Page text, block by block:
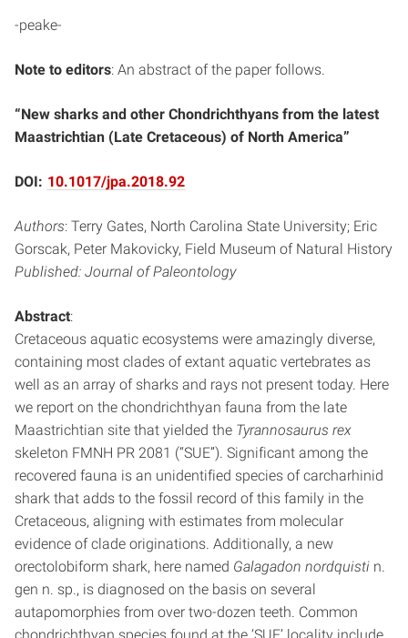
-peake-
Note to editors: An abstract of the paper follows.
“New sharks and other Chondrichthyans from the latest
Maastrichtian (Late Cretaceous) of North America”
DOI: 10.1017/jpa.2018.92
Authors: Terry Gates, North Carolina State University; Eric
Gorscak, Peter Makovicky, Field Museum of Natural History
Published: Journal of Paleontology
Abstract:
Cretaceous aquatic ecosystems were amazingly diverse,
containing most clades of extant aquatic vertebrates as
well as an array of sharks and rays not present today. Here
we report on the chondrichthyan fauna from the late
Maastrichtian site that yielded the Tyrannosaurus rex
skeleton FMNH PR 2081 (“SUE”). Significant among the
recovered fauna is an unidentified species of carcharhinid
shark that adds to the fossil record of this family in the
Cretaceous, aligning with estimates from molecular
evidence of clade originations. Additionally, a new
orectolobiform shark, here named Galagadon nordquisti n.
gen n. sp., is diagnosed on the basis on several
autapomorphies from over two-dozen teeth. Common